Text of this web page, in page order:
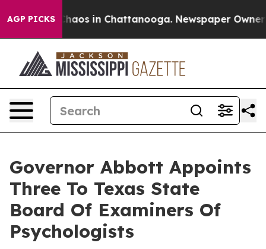
AGP PICKSChaos in Chattanooga. Newspaper Owner
Governor Abbott Appoints
Three To Texas State
Board Of Examiners Of
Psychologists